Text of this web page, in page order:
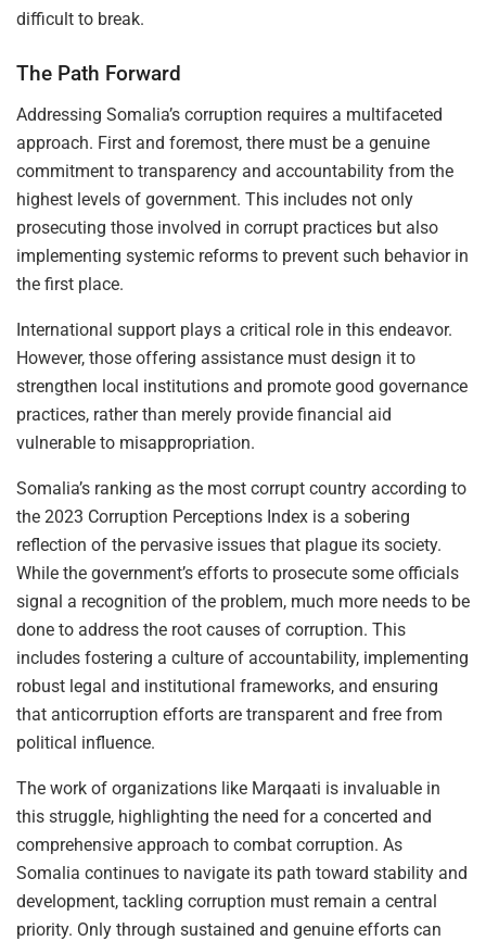
difficult to break.
The Path Forward
Addressing Somalia’s corruption requires a multifaceted
approach. First and foremost, there must be a genuine
commitment to transparency and accountability from the
highest levels of government. This includes not only
prosecuting those involved in corrupt practices but also
implementing systemic reforms to prevent such behavior in
the first place.
International support plays a critical role in this endeavor.
However, those offering assistance must design it to
strengthen local institutions and promote good governance
practices, rather than merely provide financial aid
vulnerable to misappropriation.
Somalia’s ranking as the most corrupt country according to
the 2023 Corruption Perceptions Index is a sobering
reflection of the pervasive issues that plague its society.
While the government’s efforts to prosecute some officials
signal a recognition of the problem, much more needs to be
done to address the root causes of corruption. This
includes fostering a culture of accountability, implementing
robust legal and institutional frameworks, and ensuring
that anticorruption efforts are transparent and free from
political influence.
The work of organizations like Marqaati is invaluable in
this struggle, highlighting the need for a concerted and
comprehensive approach to combat corruption. As
Somalia continues to navigate its path toward stability and
development, tackling corruption must remain a central
priority. Only through sustained and genuine efforts can